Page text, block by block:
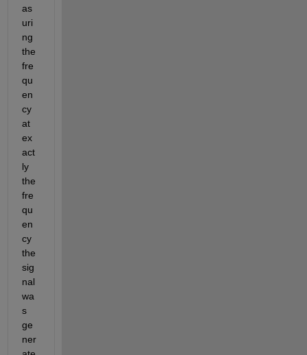
as
uri
ng
the
fre
qu
en
cy
at
ex
act
ly
the
fre
qu
en
cy
the
sig
nal
wa
s
ge
ner